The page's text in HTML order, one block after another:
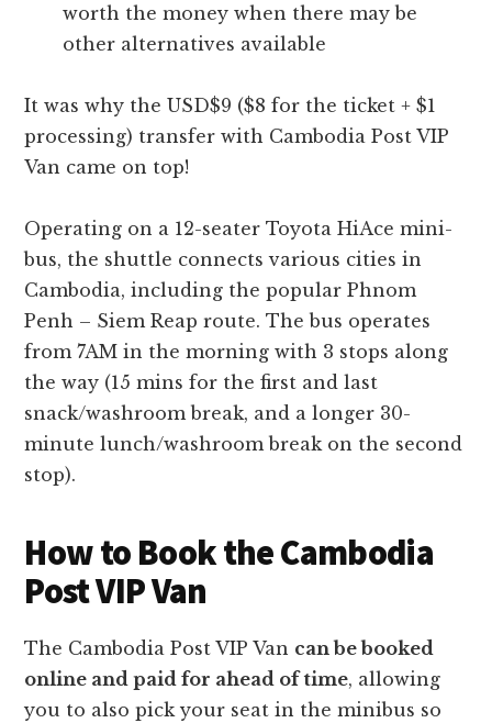
worth the money when there may be
other alternatives available
It was why the USD$9 ($8 for the ticket + $1
processing) transfer with Cambodia Post VIP
Van came on top!
Operating on a 12-seater Toyota HiAce mini-
bus, the shuttle connects various cities in
Cambodia, including the popular Phnom
Penh – Siem Reap route. The bus operates
from 7AM in the morning with 3 stops along
the way (15 mins for the first and last
snack/washroom break, and a longer 30-
minute lunch/washroom break on the second
stop).
How to Book the Cambodia
Post VIP Van
The Cambodia Post VIP Van can be booked
online and paid for ahead of time, allowing
you to also pick your seat in the minibus so